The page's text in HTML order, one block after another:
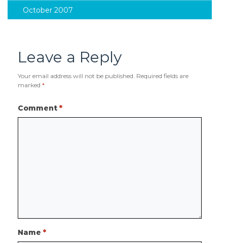
October 2007
Leave a Reply
Your email address will not be published. Required fields are
marked *
Comment *
Name *